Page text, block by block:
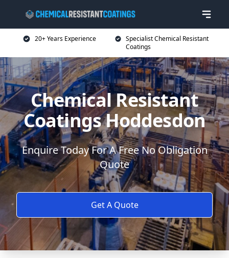
20+ Years Experience
Specialist Chemical Resistant
Coatings
Chemical Resistant
Coatings Hoddesdon
Enquire Today For A Free No Obligation
Quote
Get A Quote